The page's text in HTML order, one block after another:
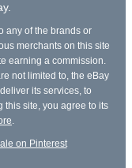
any of the brands or
merchants on this site
earning a commission.
not limited to, the eBay
its services, to
this site, you agree to its
on Pinterest